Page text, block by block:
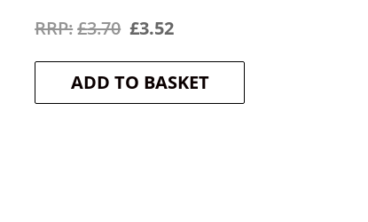
£3.70 Original
price
was:
£3.52Current
price
is:
ADD TO BASKET